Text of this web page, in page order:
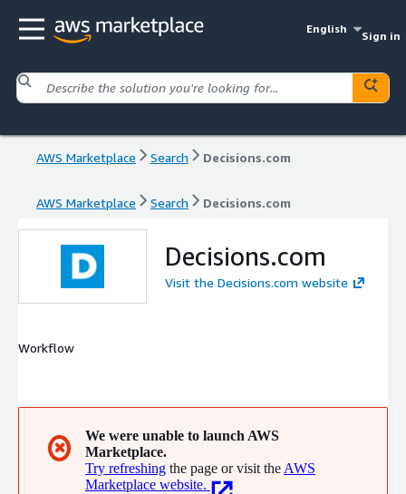
English
Sign in
AWS Marketplace Search Decisions.com
AWS Marketplace Search Decisions.com
Decisions.com
Visit the Decisions.com website
Workflow
✖
We were unable to launch AWS
Marketplace.
Try refreshing the page or visit the AWS
Marketplace website.